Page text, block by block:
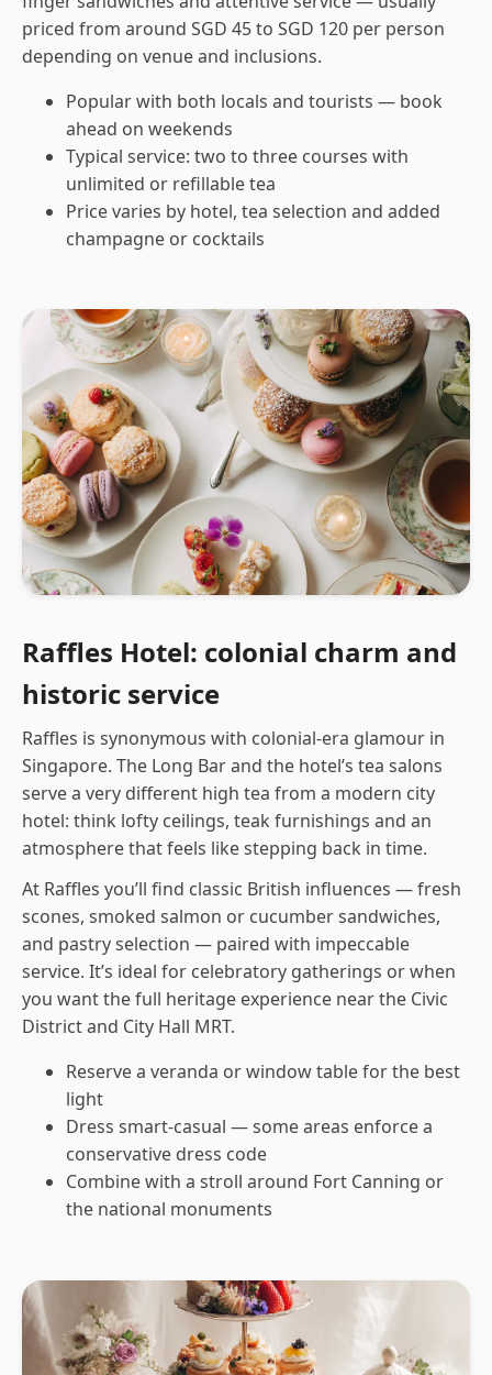
priced from around SGD 45 to SGD 120 per person
depending on venue and inclusions.
Popular with both locals and tourists — book
ahead on weekends
Typical service: two to three courses with
unlimited or refillable tea
Price varies by hotel, tea selection and added
champagne or cocktails
Raffles Hotel: colonial charm and
historic service
Raffles is synonymous with colonial-era glamour in
Singapore. The Long Bar and the hotel’s tea salons
serve a very different high tea from a modern city
hotel: think lofty ceilings, teak furnishings and an
atmosphere that feels like stepping back in time.
At Raffles you’ll find classic British influences — fresh
scones, smoked salmon or cucumber sandwiches,
and pastry selection — paired with impeccable
service. It’s ideal for celebratory gatherings or when
you want the full heritage experience near the Civic
District and City Hall MRT.
Reserve a veranda or window table for the best
light
Dress smart-casual — some areas enforce a
conservative dress code
Combine with a stroll around Fort Canning or
the national monuments